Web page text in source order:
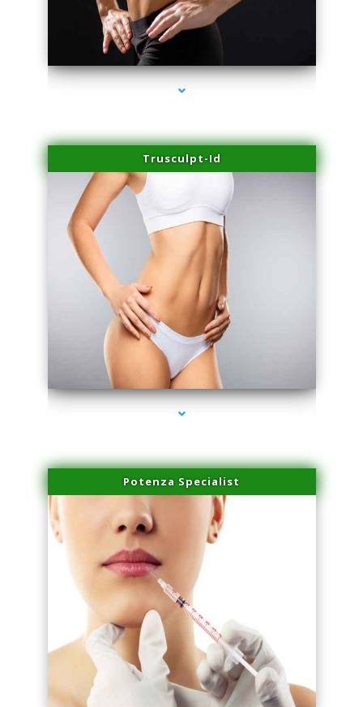
series-2000-Professional Medical Center Miami
Trusculpt-Id
series-3000-Professional Medical Center Miami
Potenza Specialist
series-4000-Esthetic Surgery